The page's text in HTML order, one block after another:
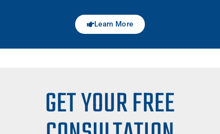
Learn More
GET YOUR FREE